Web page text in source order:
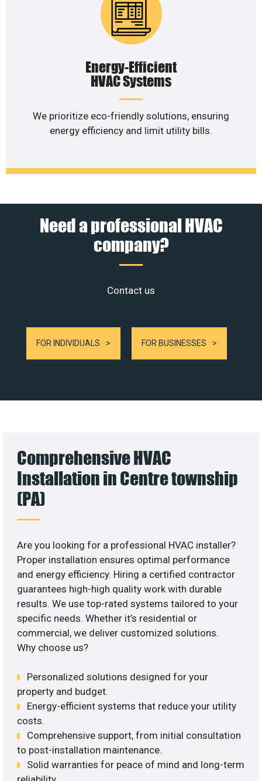
Energy-Efficient
HVAC Systems
We prioritize eco-friendly solutions, ensuring
energy efficiency and limit utility bills.
Need a professional HVAC
company?
Contact us
FOR INDIVIDUALS FOR BUSINESSES
Comprehensive HVAC
Installation in Centre township
(PA)
Are you looking for a professional HVAC installer?
Proper installation ensures optimal performance
and energy efficiency. Hiring a certified contractor
guarantees high-high quality work with durable
results. We use top-rated systems tailored to your
specific needs. Whether it’s residential or
commercial, we deliver customized solutions.
Why choose us?
Personalized solutions designed for your
property and budget.
Energy-efficient systems that reduce your utility
costs.
Comprehensive support, from initial consultation
to post-installation maintenance.
Solid warranties for peace of mind and long-term